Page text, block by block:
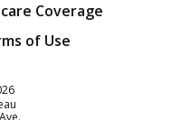
Coverage
of Use